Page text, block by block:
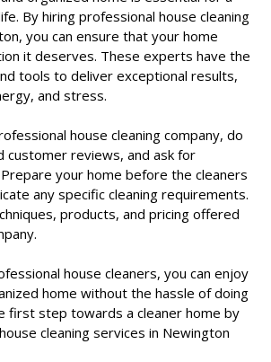
By hiring professional house cleaning
you can ensure that your home
it deserves. These experts have the
tools to deliver exceptional results,
and stress.
house cleaning company, do
customer reviews, and ask for
your home before the cleaners
any specific cleaning requirements.
products, and pricing offered
house cleaners, you can enjoy
home without the hassle of doing
first step towards a cleaner home by
cleaning services in Newington